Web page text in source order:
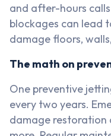
and after-hours
blockages can lead
damage floors,
The math on
One preventive
every two years.
damage